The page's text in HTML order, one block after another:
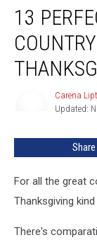
Perfectly
Nostalgic
Country
Songs
About
Thanksgiving
13
Carena
Updated:
Share
For all the great
Thanksgiving
There's